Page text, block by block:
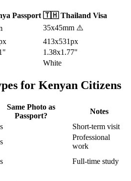
Passport 🇹🇭 Thailand Visa
35x45mm ⚠️
413x531px
1.38x1.77"
White
for Kenyan Citizens
Same Photo as
Passport?
Notes
Short-term visit
Professional
work
Full-time study